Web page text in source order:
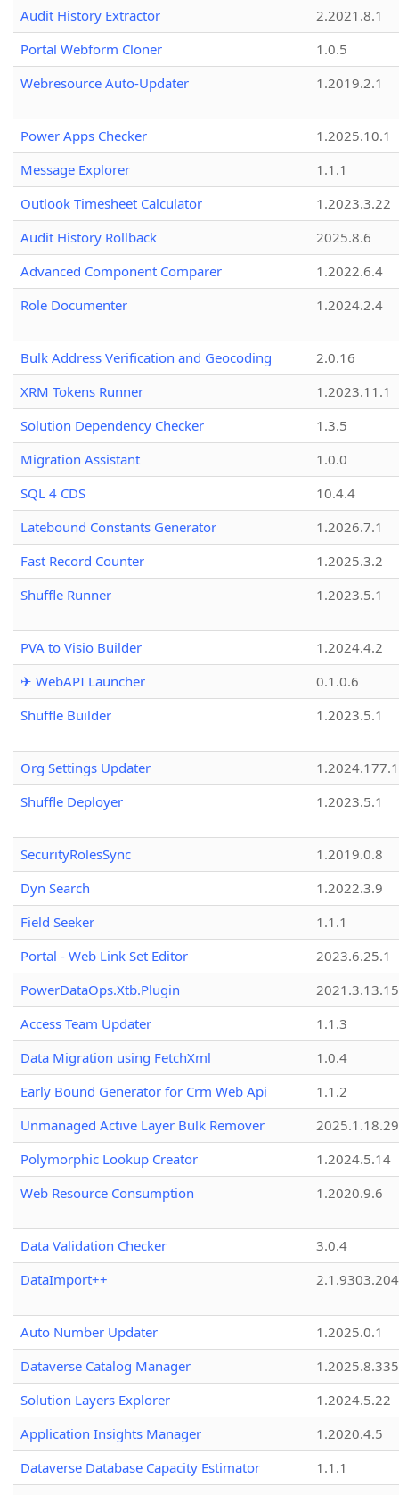
Audit History Extractor
2.2021.8.1
Portal Webform Cloner
1.0.5
Webresource Auto-Updater
1.2019.2.1
Power Apps Checker
1.2025.10.1
Message Explorer
1.1.1
Outlook Timesheet Calculator
1.2023.3.22
Audit History Rollback
2025.8.6
Advanced Component Comparer
1.2022.6.4
Role Documenter
1.2024.2.4
Bulk Address Verification and Geocoding
2.0.16
XRM Tokens Runner
1.2023.11.1
Solution Dependency Checker
1.3.5
Migration Assistant
1.0.0
SQL 4 CDS
10.4.4
Latebound Constants Generator
1.2026.7.1
Fast Record Counter
1.2025.3.2
Shuffle Runner
1.2023.5.1
PVA to Visio Builder
1.2024.4.2
✈ WebAPI Launcher
0.1.0.6
Shuffle Builder
1.2023.5.1
Org Settings Updater
1.2024.177.1
Shuffle Deployer
1.2023.5.1
SecurityRolesSync
1.2019.0.8
Dyn Search
1.2022.3.9
Field Seeker
1.1.1
Portal - Web Link Set Editor
2023.6.25.1
PowerDataOps.Xtb.Plugin
Access Team Updater
1.1.3
Data Migration using FetchXml
1.0.4
Early Bound Generator for Crm Web Api
1.1.2
Unmanaged Active Layer Bulk Remover
2025.1.18.29
Polymorphic Lookup Creator
1.2024.5.14
Web Resource Consumption
1.2020.9.6
Data Validation Checker
3.0.4
DataImport++
Auto Number Updater
1.2025.0.1
Dataverse Catalog Manager
1.2025.8.335
Solution Layers Explorer
1.2024.5.22
Application Insights Manager
1.2020.4.5
Dataverse Database Capacity Estimator
1.1.1